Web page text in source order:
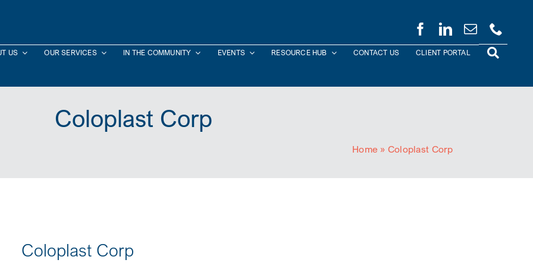
US OUR SERVICES IN THE COMMUNITY EVENTS RESOURCE HUB CONTACT US CLIENT PORTAL
Coloplast Corp
Home » Coloplast Corp
Coloplast Corp